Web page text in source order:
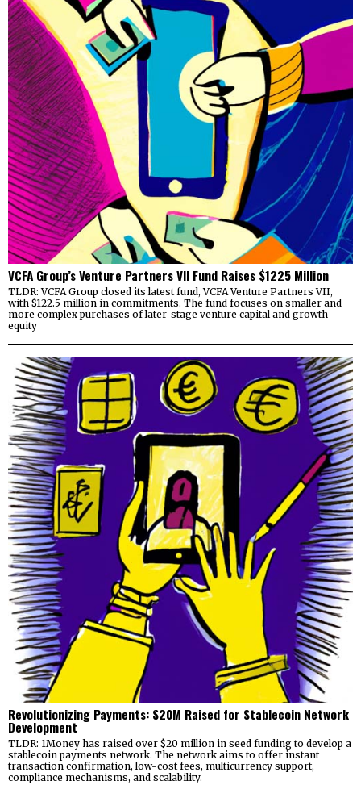
VCFA Group’s Venture Partners VII Fund Raises $1225 Million
TLDR: VCFA Group closed its latest fund, VCFA Venture Partners VII,
with $122.5 million in commitments. The fund focuses on smaller and
more complex purchases of later-stage venture capital and growth
equity
Revolutionizing Payments: $20M Raised for Stablecoin Network
Development
TLDR: 1Money has raised over $20 million in seed funding to develop a
stablecoin payments network. The network aims to offer instant
transaction confirmation, low-cost fees, multicurrency support,
compliance mechanisms, and scalability.